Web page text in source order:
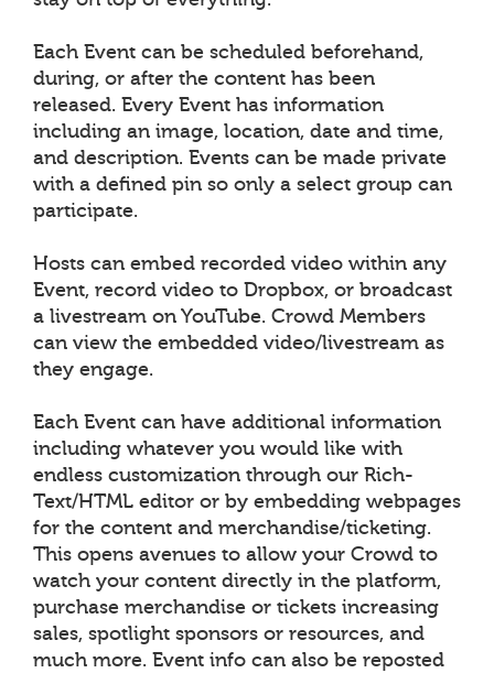
Each Event can be scheduled beforehand,
during, or after the content has been
released. Every Event has information
including an image, location, date and time,
and description. Events can be made private
with a defined pin so only a select group can
participate.
Hosts can embed recorded video within any
Event, record video to Dropbox, or broadcast
a livestream on YouTube. Crowd Members
can view the embedded video/livestream as
they engage.
Each Event can have additional information
including whatever you would like with
endless customization through our Rich-
Text/HTML editor or by embedding webpages
for the content and merchandise/ticketing.
This opens avenues to allow your Crowd to
watch your content directly in the platform,
purchase merchandise or tickets increasing
sales, spotlight sponsors or resources, and
much more. Event info can also be reposted